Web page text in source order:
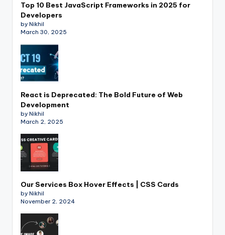
Top 10 Best JavaScript Frameworks in 2025 for
Developers
by Nikhil
March 30, 2025
React is Deprecated: The Bold Future of Web
Development
by Nikhil
March 2, 2025
Our Services Box Hover Effects | CSS Cards
by Nikhil
November 2, 2024